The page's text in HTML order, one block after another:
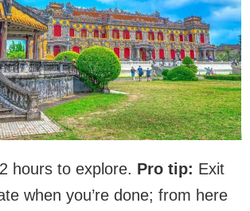
hours to explore. Pro tip: Exit
when you’re done; from here